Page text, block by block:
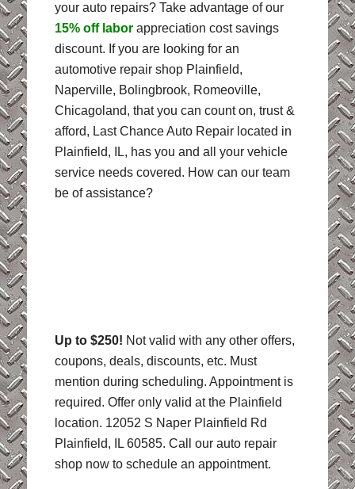
your auto repairs? Take advantage of our
15% off laborappreciation cost savings
discount. If you are looking for an
automotive repair shop Plainfield,
Naperville, Bolingbrook, Romeoville,
Chicagoland, that you can count on, trust &
afford, Last Chance Auto Repair located in
Plainfield, IL, has you and all your vehicle
service needs covered. How can our team
be of assistance?
Up to $250! Not valid with any other offers,
coupons, deals, discounts, etc. Must
mention during scheduling. Appointment is
required. Offer only valid at the Plainfield
location. 12052 S Naper Plainfield Rd
Plainfield, IL 60585. Call our auto repair
shop now to schedule an appointment.